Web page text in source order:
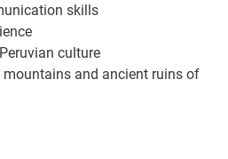
skills
culture
and ancient ruins of